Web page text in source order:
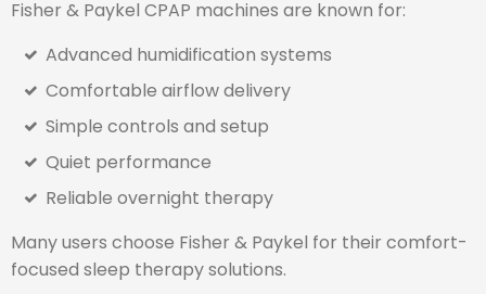
Fisher & Paykel CPAP machines are known for:
Advanced humidification systems
Comfortable airflow delivery
Simple controls and setup
Quiet performance
Reliable overnight therapy
Many users choose Fisher & Paykel for their comfort-
focused sleep therapy solutions.